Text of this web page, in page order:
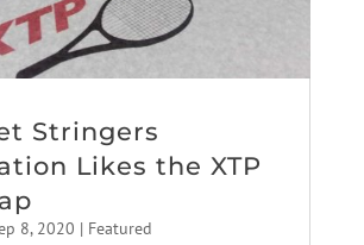
Stringers
Likes the XTP
8, 2020 | Featured